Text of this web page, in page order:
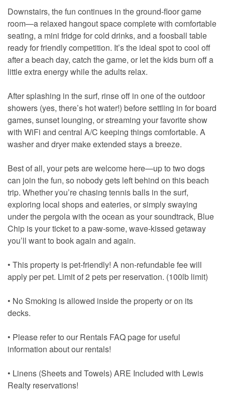
Downstairs, the fun continues in the ground-floor game
room—a relaxed hangout space complete with comfortable
seating, a mini fridge for cold drinks, and a foosball table
ready for friendly competition. It’s the ideal spot to cool off
after a beach day, catch the game, or let the kids burn off a
little extra energy while the adults relax.
After splashing in the surf, rinse off in one of the outdoor
showers (yes, there’s hot water!) before settling in for board
games, sunset lounging, or streaming your favorite show
with WiFi and central A/C keeping things comfortable. A
washer and dryer make extended stays a breeze.
Best of all, your pets are welcome here—up to two dogs
can join the fun, so nobody gets left behind on this beach
trip. Whether you’re chasing tennis balls in the surf,
exploring local shops and eateries, or simply swaying
under the pergola with the ocean as your soundtrack, Blue
Chip is your ticket to a paw-some, wave-kissed getaway
you’ll want to book again and again.
• This property is pet-friendly! A non-refundable fee will
apply per pet. Limit of 2 pets per reservation. (100lb limit)
• No Smoking is allowed inside the property or on its
decks.
• Please refer to our Rentals FAQ page for useful
information about our rentals!
• Linens (Sheets and Towels) ARE Included with Lewis
Realty reservations!